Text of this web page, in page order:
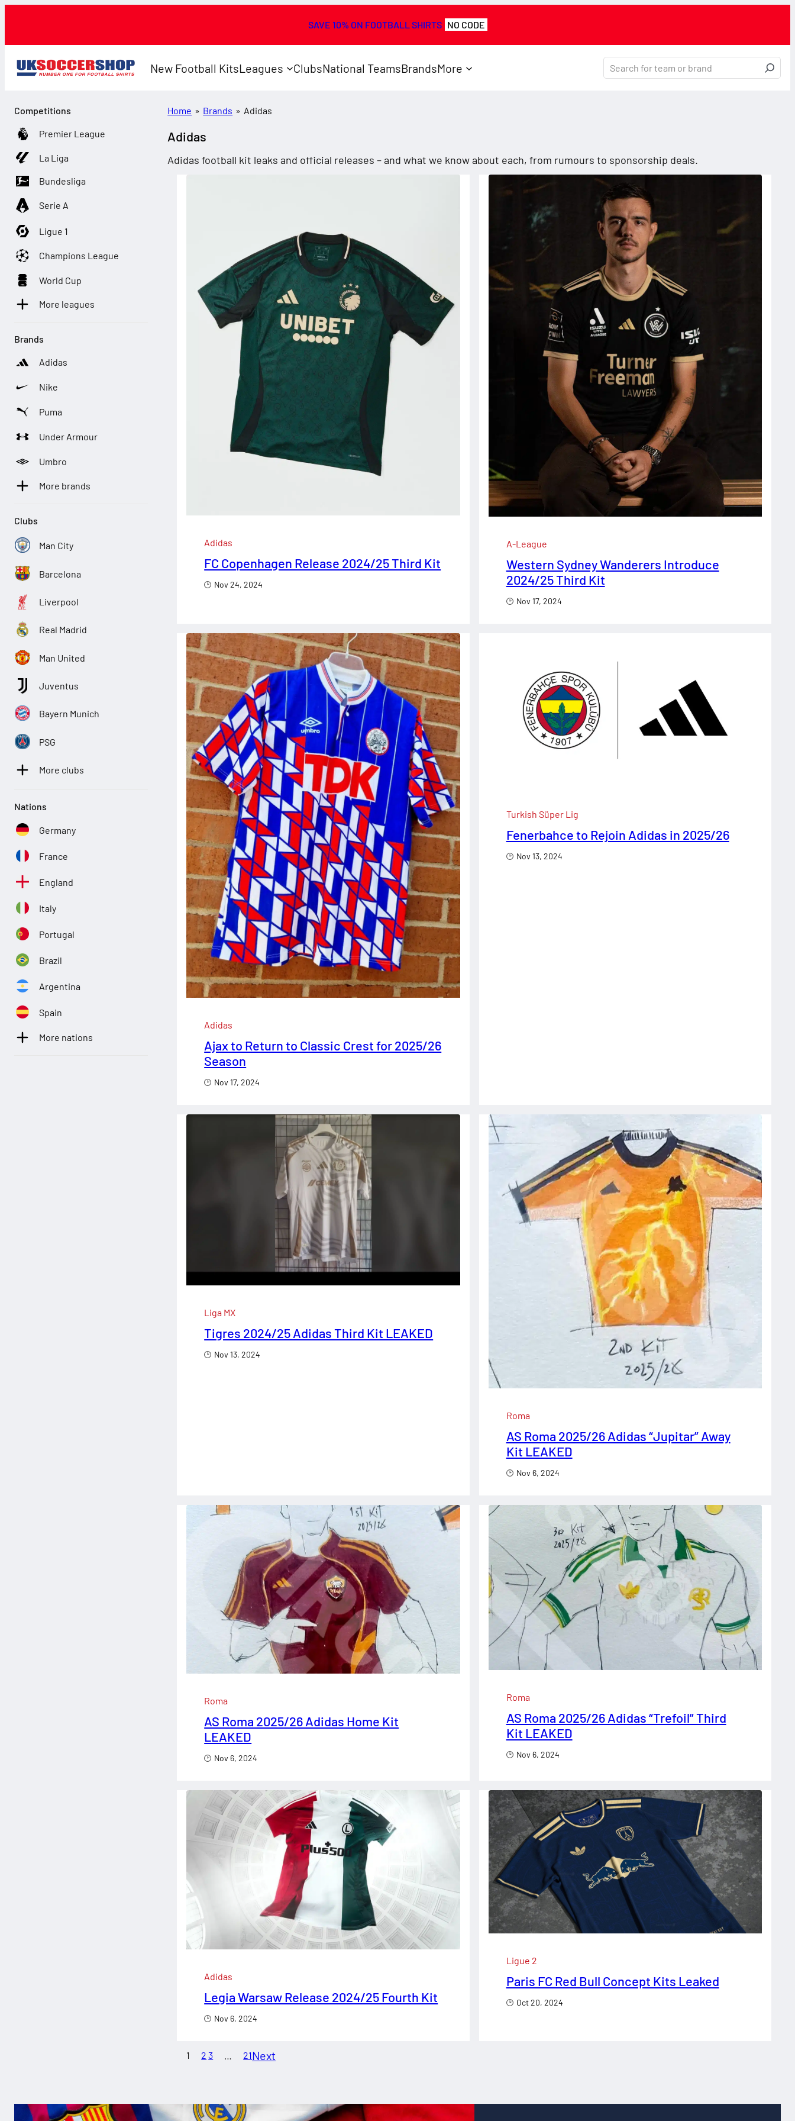
SAVE 10% ON FOOTBALL SHIRTS NO CODE
New Football KitsLeagues ClubsNational TeamsBrandsMore
Home » Brands » Adidas
Adidas
Adidas football kit leaks and official releases – and what we know about each, from rumours to sponsorship deals.
Adidas
FC Copenhagen Release 2024/25 Third Kit
Nov 24, 2024
A-League
Western Sydney Wanderers Introduce
2024/25 Third Kit
Nov 17, 2024
Adidas
Ajax to Return to Classic Crest for 2025/26
Season
Nov 17, 2024
Turkish Süper Lig
Fenerbahce to Rejoin Adidas in 2025/26
Nov 13, 2024
Liga MX
Tigres 2024/25 Adidas Third Kit LEAKED
Nov 13, 2024
Roma
AS Roma 2025/26 Adidas “Jupitar” Away
Kit LEAKED
Nov 6, 2024
Roma
AS Roma 2025/26 Adidas Home Kit
LEAKED
Nov 6, 2024
Roma
AS Roma 2025/26 Adidas “Trefoil” Third
Kit LEAKED
Nov 6, 2024
Adidas
Legia Warsaw Release 2024/25 Fourth Kit
Nov 6, 2024
Ligue 2
Paris FC Red Bull Concept Kits Leaked
Oct 20, 2024
1 2 3 21Next
Competitions
Premier League
La Liga
Bundesliga
Serie A
Ligue 1
Champions League
World Cup
More leagues
Brands
Adidas
Nike
Puma
Under Armour
Umbro
More brands
Clubs
Man City
Barcelona
Liverpool
Real Madrid
Man United
Juventus
Bayern Munich
PSG
More clubs
Nations
Germany
France
England
Italy
Portugal
Brazil
Argentina
Spain
More nations